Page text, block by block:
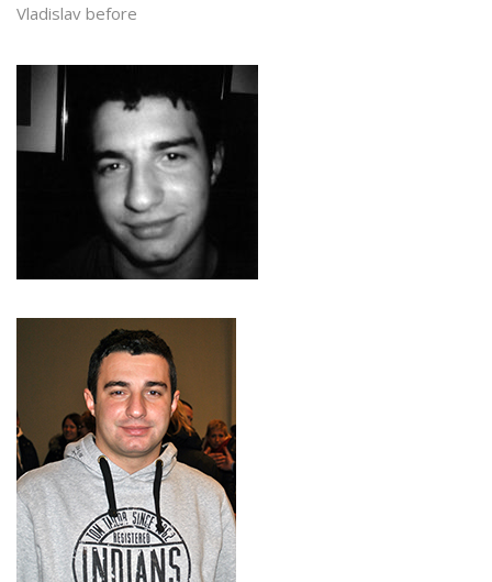
Vladislav before